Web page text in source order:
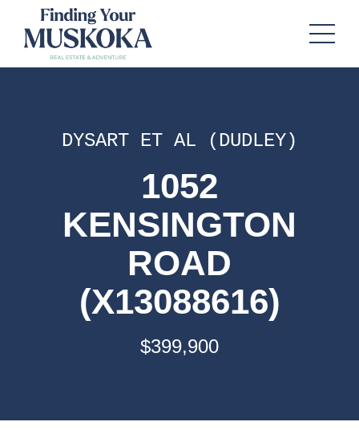
DYSART ET AL (DUDLEY)
1052
KENSINGTON
ROAD
(X13088616)
$399,900